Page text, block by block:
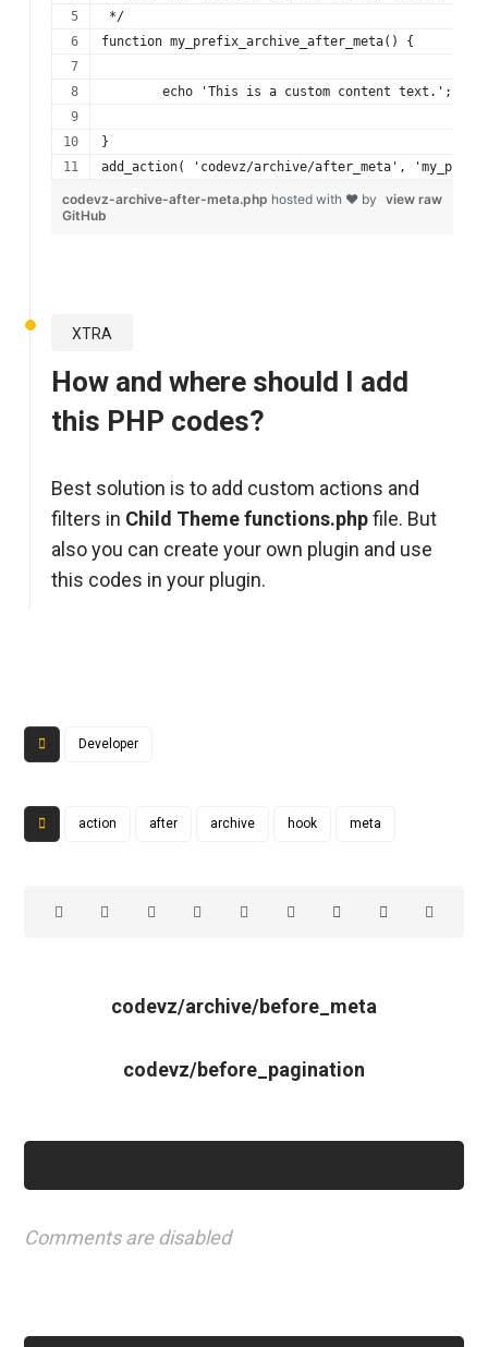
*/
function my_prefix_archive_after_meta() {
	echo 'This is a custom content text.';
}
add_action( 'codevz/archive/after_meta',
view raw
codevz-archive-after-meta.php hosted with ❤ by
GitHub
XTRA
How and where should I add
this PHP codes?
Best solution is to add custom actions and
filters in Child Theme functions.phpfile. But
also you can create your own plugin and use
this codes in your plugin.
Developer
action after archive hook meta
codevz/archive/before_meta
codevz/before_pagination
Comments are disabled